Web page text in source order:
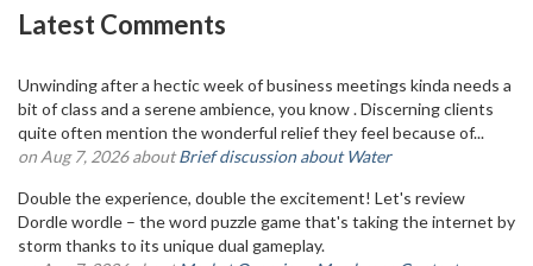
Latest Comments
Unwinding after a hectic week of business meetings kinda needs a
bit of class and a serene ambience, you know . Discerning clients
quite often mention the wonderful relief they feel because of...
on Aug 7, 2026 aboutBrief discussion about Water
Double the experience, double the excitement! Let's review
Dordle wordle – the word puzzle game that's taking the internet by
storm thanks to its unique dual gameplay.